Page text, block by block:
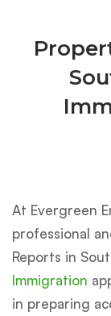
At Evergreen
professional
Reports in
Immigration
in preparing